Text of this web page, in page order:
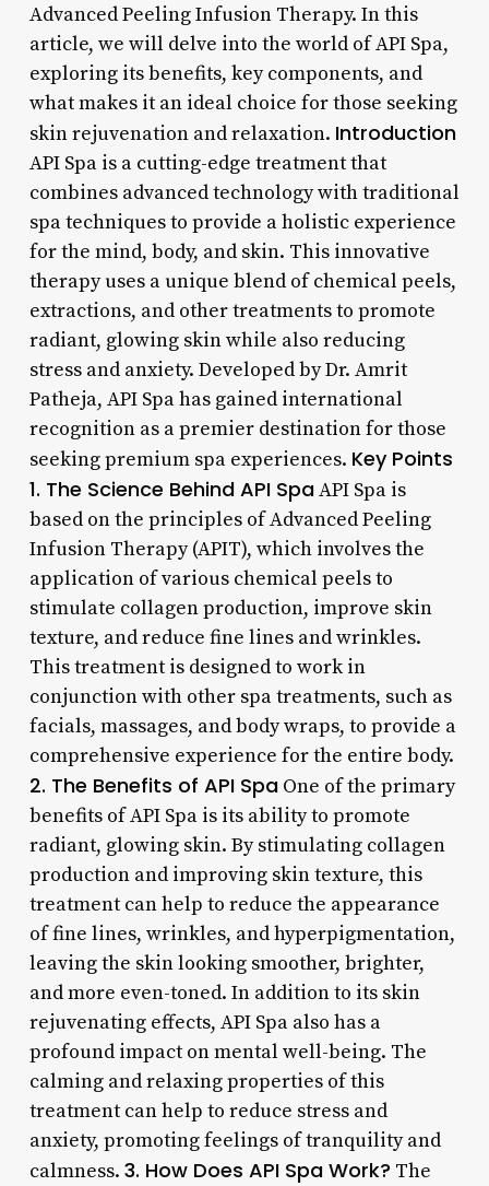
Advanced Peeling Infusion Therapy. In this
article, we will delve into the world of API Spa,
exploring its benefits, key components, and
what makes it an ideal choice for those seeking
skin rejuvenation and relaxation. Introduction
API Spa is a cutting-edge treatment that
combines advanced technology with traditional
spa techniques to provide a holistic experience
for the mind, body, and skin. This innovative
therapy uses a unique blend of chemical peels,
extractions, and other treatments to promote
radiant, glowing skin while also reducing
stress and anxiety. Developed by Dr. Amrit
Patheja, API Spa has gained international
recognition as a premier destination for those
seeking premium spa experiences. Key Points
1. The Science Behind API SpaAPI Spa is
based on the principles of Advanced Peeling
Infusion Therapy (APIT), which involves the
application of various chemical peels to
stimulate collagen production, improve skin
texture, and reduce fine lines and wrinkles.
This treatment is designed to work in
conjunction with other spa treatments, such as
facials, massages, and body wraps, to provide a
comprehensive experience for the entire body.
2. The Benefits of API SpaOne of the primary
benefits of API Spa is its ability to promote
radiant, glowing skin. By stimulating collagen
production and improving skin texture, this
treatment can help to reduce the appearance
of fine lines, wrinkles, and hyperpigmentation,
leaving the skin looking smoother, brighter,
and more even-toned. In addition to its skin
rejuvenating effects, API Spa also has a
profound impact on mental well-being. The
calming and relaxing properties of this
treatment can help to reduce stress and
anxiety, promoting feelings of tranquility and
calmness. 3. How Does API Spa Work? The